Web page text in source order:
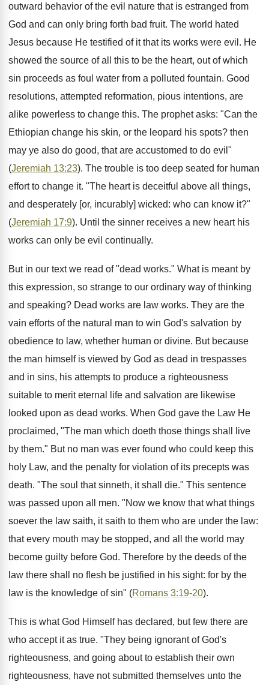
outward behavior of the evil nature that is estranged from
God and can only bring forth bad fruit. The world hated
Jesus because He testified of it that its works were evil. He
showed the source of all this to be the heart, out of which
sin proceeds as foul water from a polluted fountain. Good
resolutions, attempted reformation, pious intentions, are
alike powerless to change this. The prophet asks: "Can the
Ethiopian change his skin, or the leopard his spots? then
may ye also do good, that are accustomed to do evil"
(Jeremiah 13:23). The trouble is too deep seated for human
effort to change it. "The heart is deceitful above all things,
and desperately [or, incurably] wicked: who can know it?"
(Jeremiah 17:9). Until the sinner receives a new heart his
works can only be evil continually.
But in our text we read of "dead works." What is meant by
this expression, so strange to our ordinary way of thinking
and speaking? Dead works are law works. They are the
vain efforts of the natural man to win God's salvation by
obedience to law, whether human or divine. But because
the man himself is viewed by God as dead in trespasses
and in sins, his attempts to produce a righteousness
suitable to merit eternal life and salvation are likewise
looked upon as dead works. When God gave the Law He
proclaimed, "The man which doeth those things shall live
by them." But no man was ever found who could keep this
holy Law, and the penalty for violation of its precepts was
death. "The soul that sinneth, it shall die." This sentence
was passed upon all men. "Now we know that what things
soever the law saith, it saith to them who are under the law:
that every mouth may be stopped, and all the world may
become guilty before God. Therefore by the deeds of the
law there shall no flesh be justified in his sight: for by the
law is the knowledge of sin" (Romans 3:19-20).
This is what God Himself has declared, but few there are
who accept it as true. "They being ignorant of God's
righteousness, and going about to establish their own
righteousness, have not submitted themselves unto the